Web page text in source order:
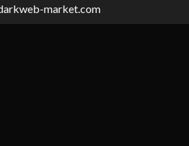
market.com